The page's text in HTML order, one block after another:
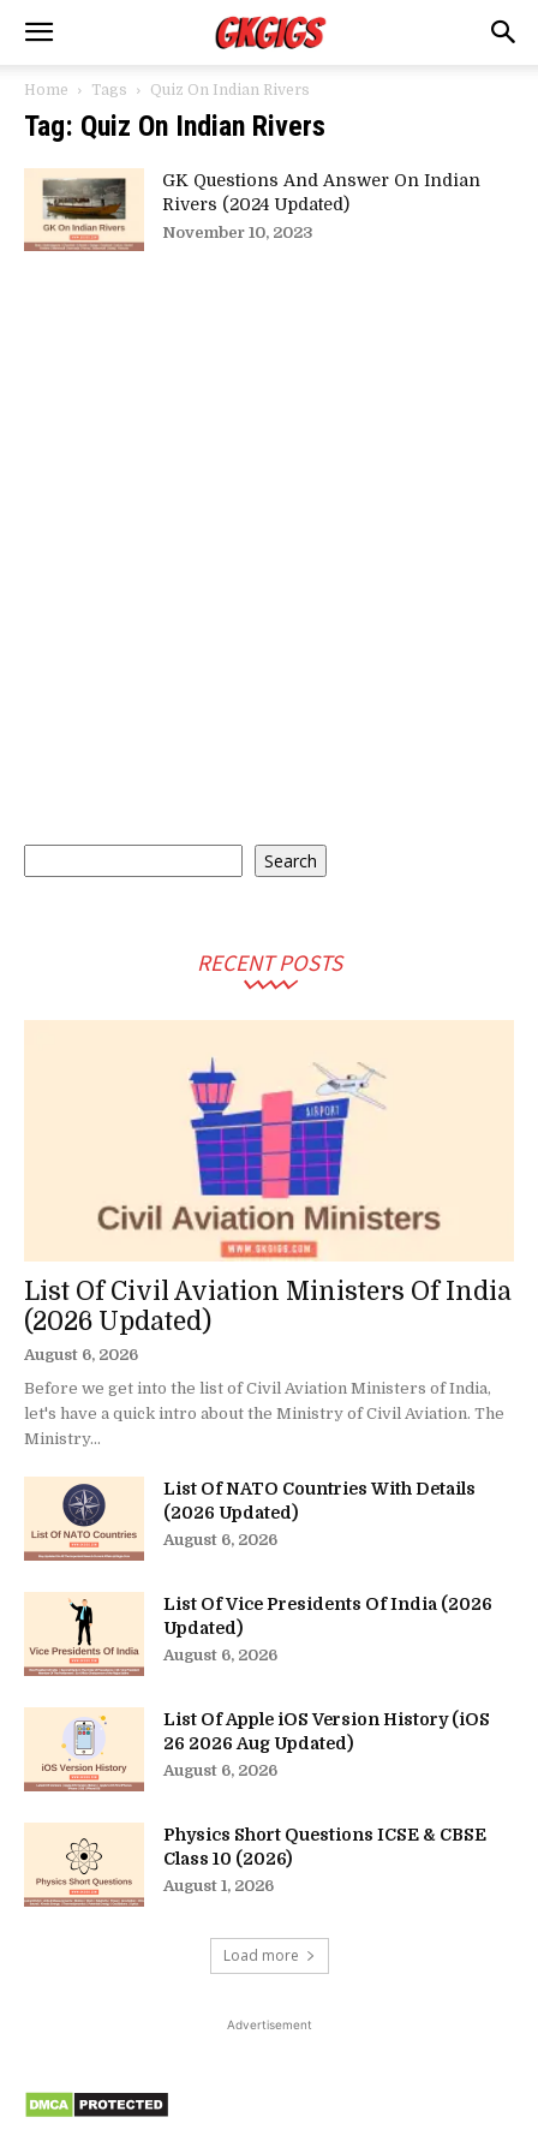
Home Tags Quiz On Indian Rivers
Tag: Quiz On Indian Rivers
GK Questions And Answer On Indian
Rivers (2024 Updated)
November 10, 2023
Search
RECENT POSTS
List Of Civil Aviation Ministers Of India
(2026 Updated)
August 6, 2026
Before we get into the list of Civil Aviation Ministers of India,
let's have a quick intro about the Ministry of Civil Aviation. The
Ministry...
List Of NATO Countries With Details
(2026 Updated)
August 6, 2026
List Of Vice Presidents Of India (2026
Updated)
August 6, 2026
List Of Apple iOS Version History (iOS
26 2026 Aug Updated)
August 6, 2026
Physics Short Questions ICSE & CBSE
Class 10 (2026)
August 1, 2026
Load more
Advertisement